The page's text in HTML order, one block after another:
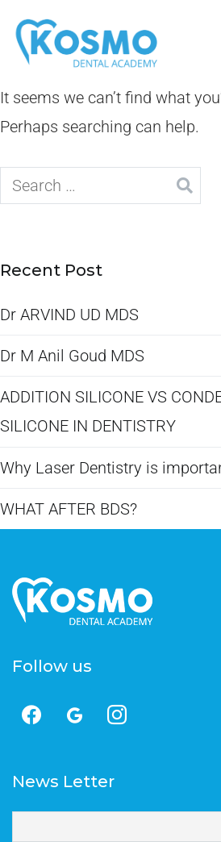
It seems we can’t find what
Perhaps searching can help.
Recent Post
Dr ARVIND UD MDS
Dr M Anil Goud MDS
ADDITION SILICONE VS
SILICONE IN DENTISTRY​
Why Laser Dentistry is
WHAT AFTER BDS?
Follow us
News Letter